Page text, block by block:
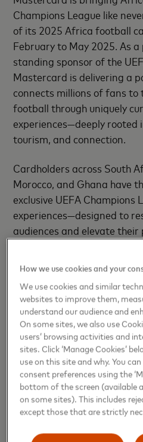
Champions League like
of its 2025 Africa football
February to May 2025. As
standing sponsor of the
Mastercard is delivering a
connects millions of fans
football through uniquely
experiences—deeply rooted
tourism, and connection.
Cardholders across South
Morocco, and Ghana have
exclusive UEFA Champions
experiences—designed to
audiences and elevate their
trips to iconic African
themed mall activations
captures Africa’s energy
celebrating the continent’s
Africa’s enthusiasm for
400 million fanstuning in for
League broadcasts each
premium football
Mastercard is stepping
purpose, investing in
How we use cookies and your
We use cookies and similar
websites to improve them,
understand our audience and
On some sites, we also use
users’ browsing activities and
sites. Click ‘Manage Cookies’
use on this site and why. You
consent preferences using the
bottom of the screen (available
on some sites). This includes
except those that are strictly